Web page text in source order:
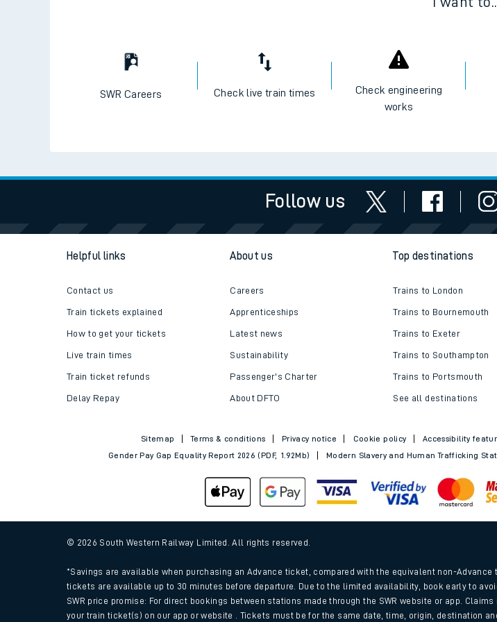
Train times
Download SWR timetables
Changes to your journey
How busy is my train?
SWR Careers Check live train times
Check engineering
works
Follow us
Helpful links
Contact us
Train tickets explained
How to get your tickets
Live train times
Train ticket refunds
Delay Repay
About us
Careers
Apprenticeships
Latest news
Sustainability
Passenger's Charter
About DFTO
Top destinations
Trains to London
Trains to Bournemouth
Trains to Exeter
Trains to Southampton
Trains to Portsmouth
See all destinations
Sitemap Terms & conditions Privacy notice Cookie policy Accessibility
Gender Pay Gap Equality Report 2026 (PDF, 1.92Mb)
Modern Slavery and Human Trafficking
© 2026 South Western Railway Limited. All rights reserved.
*Savings are available when purchasing an Advance ticket, compared with the equivalent non-
tickets are available up to 30 minutes before departure. Due to the limited availability, book early to
SWR price promise: For direct bookings between stations made through the SWR website or app.
your train ticket(s) on our app or website . Tickets must be for the same date, time, origin, destination